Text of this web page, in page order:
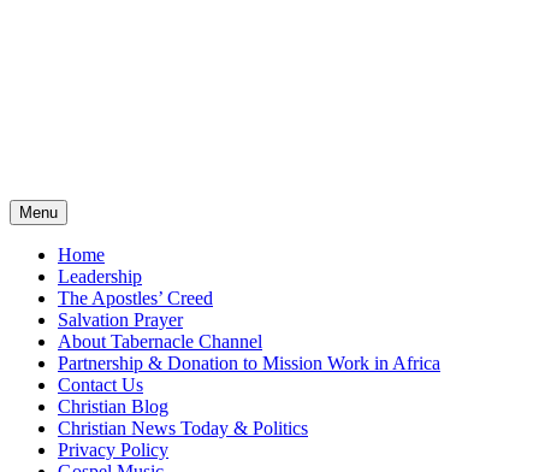
Menu
Home
Leadership
The Apostles’ Creed
Salvation Prayer
About Tabernacle Channel
Partnership & Donation to Mission Work in Africa
Contact Us
Christian Blog
Christian News Today & Politics
Privacy Policy